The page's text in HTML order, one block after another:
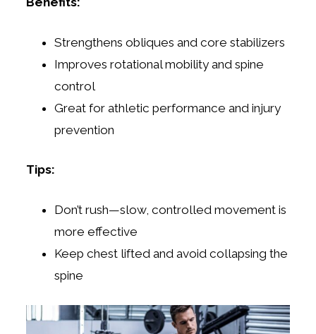
Strengthens obliques and core stabilizers
Improves rotational mobility and spine
control
Great for athletic performance and injury
prevention
Tips:
Don’t rush—slow, controlled movement is
more effective
Keep chest lifted and avoid collapsing the
spine